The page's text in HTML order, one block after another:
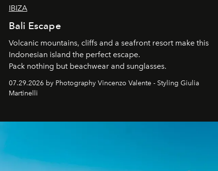
IBIZA
Bali Escape
Volcanic mountains, cliffs and a seafront resort make this
Indonesian island the perfect escape.
Pack nothing but beachwear and sunglasses.
07.29.2026 by Photography Vincenzo Valente - Styling Giulia
Martinelli